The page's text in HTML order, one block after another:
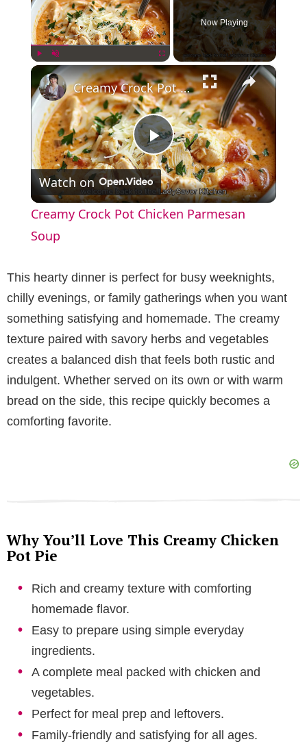
Unmute Fullscreen
Now Playing
×
P
l
y
V
i
d
Creamy Crock Pot Chicken Parmesan Soup
Watch on
Creamy Crock Pot Chicken Parmesan
Soup
This hearty dinner is perfect for busy weeknights,
chilly evenings, or family gatherings when you want
something satisfying and homemade. The creamy
texture paired with savory herbs and vegetables
creates a balanced dish that feels both rustic and
indulgent. Whether served on its own or with warm
bread on the side, this recipe quickly becomes a
comforting favorite.
Why You’ll Love This Creamy Chicken
Pot Pie
Rich and creamy texture with comforting
homemade flavor.
Easy to prepare using simple everyday
ingredients.
A complete meal packed with chicken and
vegetables.
Perfect for meal prep and leftovers.
Family-friendly and satisfying for all ages.